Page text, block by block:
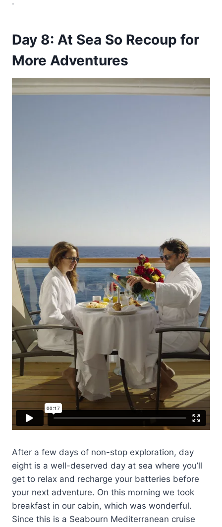
Day 8: At Sea So Recoup for
More Adventures
After a few days of non-stop exploration, day
eight is a well-deserved day at sea where you’ll
get to relax and recharge your batteries before
your next adventure. On this morning we took
breakfast in our cabin, which was wonderful.
Since this is a Seabourn Mediterranean cruise